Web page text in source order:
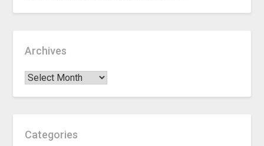
Archives
Categories